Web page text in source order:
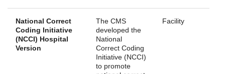
National Correct
Coding Initiative
(NCCI) Hospital
Version
The CMS
developed the
National
Correct Coding
Initiative (NCCI)
to promote
Facility